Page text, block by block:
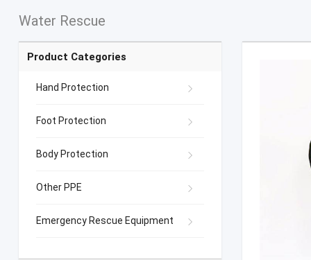
Water Rescue
Product Categories
Hand Protection
Foot Protection
Body Protection
Other PPE
Emergency Rescue Equipment